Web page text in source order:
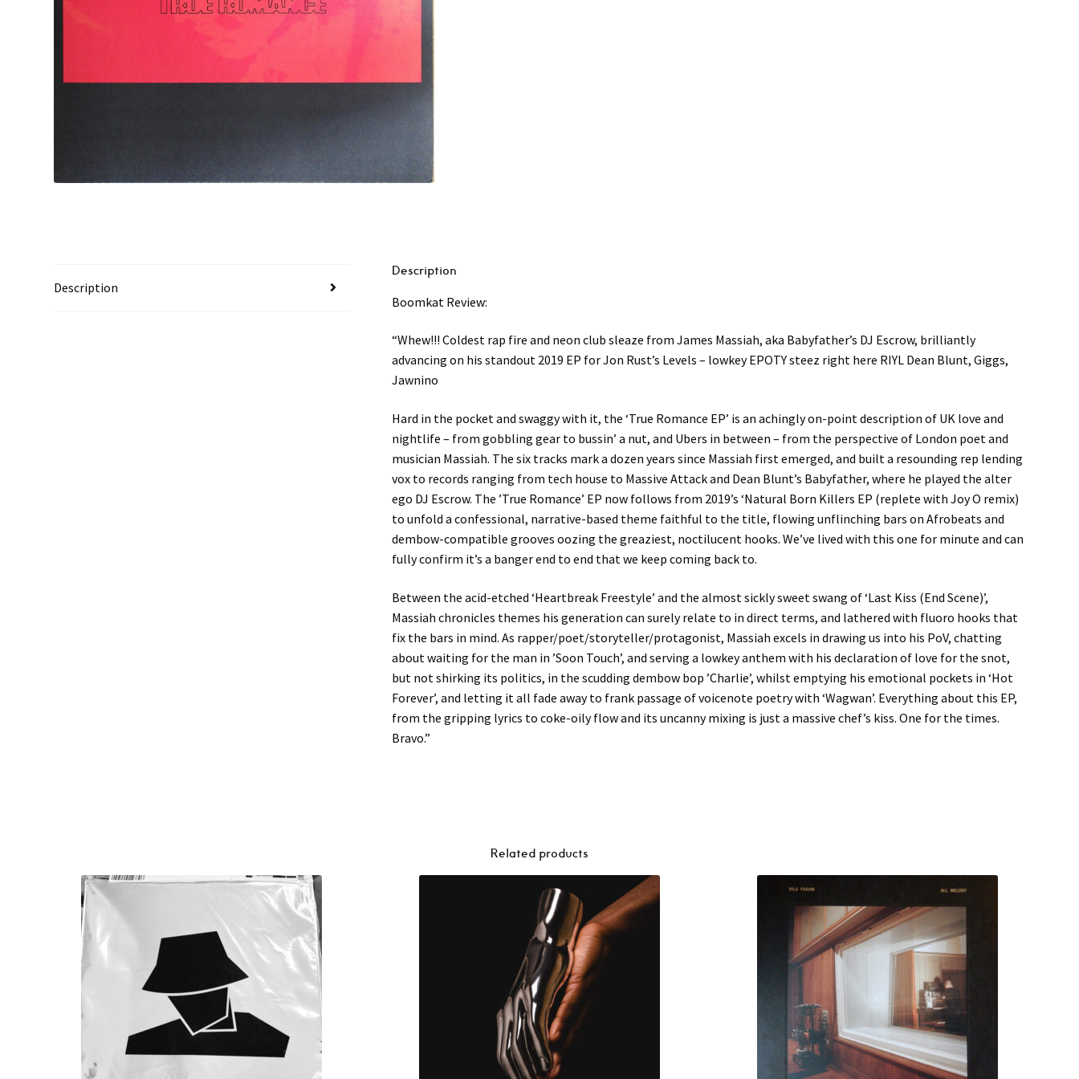
Description
Description
Boomkat Review:
“Whew!!! Coldest rap fire and neon club sleaze from James Massiah, aka Babyfather’s DJ Escrow, brilliantly
advancing on his standout 2019 EP for Jon Rust’s Levels – lowkey EPOTY steez right here RIYL Dean Blunt, Giggs,
Jawnino
Hard in the pocket and swaggy with it, the ‘True Romance EP’ is an achingly on-point description of UK love and
nightlife – from gobbling gear to bussin’ a nut, and Ubers in between – from the perspective of London poet and
musician Massiah. The six tracks mark a dozen years since Massiah first emerged, and built a resounding rep lending
vox to records ranging from tech house to Massive Attack and Dean Blunt’s Babyfather, where he played the alter
ego DJ Escrow. The ’True Romance’ EP now follows from 2019’s ‘Natural Born Killers EP (replete with Joy O remix)
to unfold a confessional, narrative-based theme faithful to the title, flowing unflinching bars on Afrobeats and
dembow-compatible grooves oozing the greaziest, noctilucent hooks. We’ve lived with this one for minute and can
fully confirm it’s a banger end to end that we keep coming back to.
Between the acid-etched ‘Heartbreak Freestyle’ and the almost sickly sweet swang of ‘Last Kiss (End Scene)’,
Massiah chronicles themes his generation can surely relate to in direct terms, and lathered with fluoro hooks that
fix the bars in mind. As rapper/poet/storyteller/protagonist, Massiah excels in drawing us into his PoV, chatting
about waiting for the man in ’Soon Touch’, and serving a lowkey anthem with his declaration of love for the snot,
but not shirking its politics, in the scudding dembow bop ’Charlie’, whilst emptying his emotional pockets in ‘Hot
Forever’, and letting it all fade away to frank passage of voicenote poetry with ‘Wagwan’. Everything about this EP,
from the gripping lyrics to coke-oily flow and its uncanny mixing is just a massive chef’s kiss. One for the times.
Bravo.”
Related products